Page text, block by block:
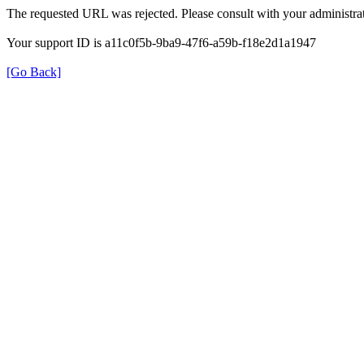
The requested URL was rejected. Please consult with your
Your support ID is a11c0f5b-9ba9-47f6-a59b-f18e2d1a1947
[Go Back]